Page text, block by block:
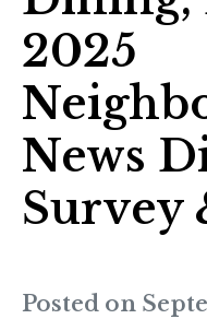
2025
News
Survey
Posted on